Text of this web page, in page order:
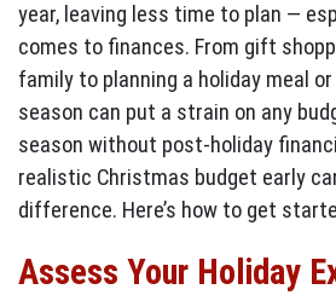
year, leaving less time to plan —
comes to finances. From gift
family to planning a holiday meal
season can put a strain on any
season without post-holiday
realistic Christmas budget early
difference. Here’s how to get
Assess Your Holiday